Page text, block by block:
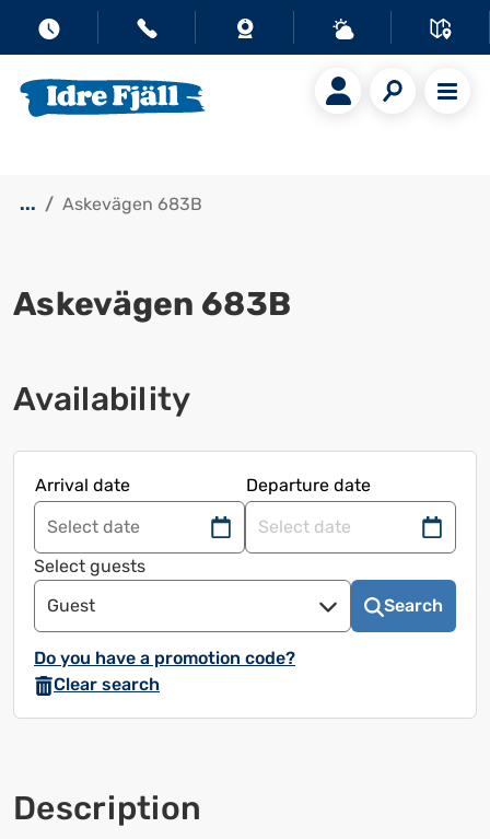
... Askevägen 683B
Askevägen 683B
Availability
Arrival date
Departure date
Navigate
forward
to
use
calendar
and
select
Press
the
Navigate
calendar
select
Select guests
Guest
Search
Do you have a promotion code?
Clear search
Description